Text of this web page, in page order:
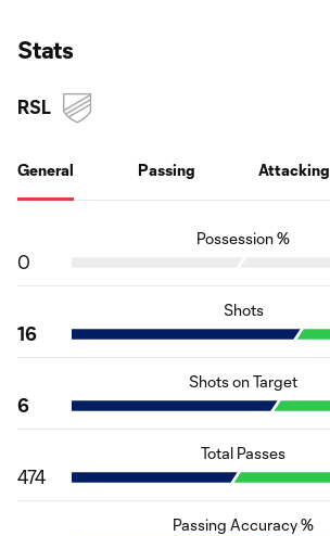
Stats
RSL
General Passing Attacking
Possession %
0
Shots
16
Shots on Target
6
Total Passes
474
Passing Accuracy %